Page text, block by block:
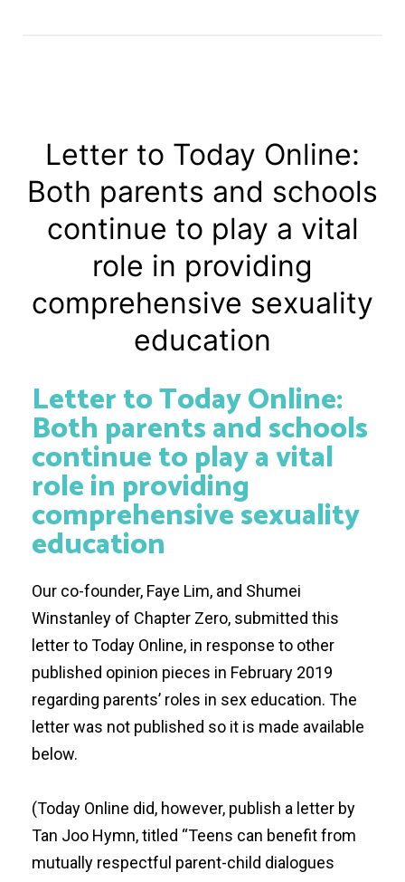
Letter to Today Online:
Both parents and schools
continue to play a vital
role in providing
comprehensive sexuality
education
Letter to Today Online:
Both parents and schools
continue to play a vital
role in providing
comprehensive sexuality
education
Our co-founder, Faye Lim, and Shumei
Winstanley of Chapter Zero, submitted this
letter to Today Online, in response to other
published opinion pieces in February 2019
regarding parents’ roles in sex education. The
letter was not published so it is made available
below.
(Today Online did, however, publish a letter by
Tan Joo Hymn, titled “Teens can benefit from
mutually respectful parent-child dialogues